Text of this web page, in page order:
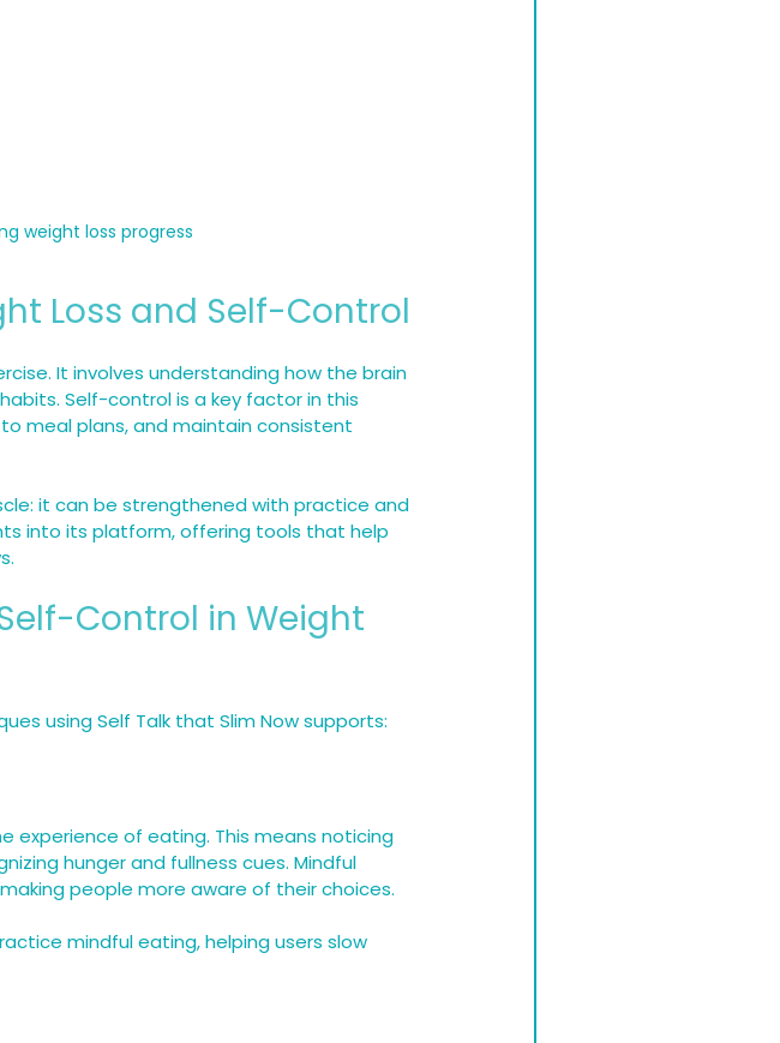
weight loss progress
Loss and Self-Control
It involves understanding how the brain
Self-control is a key factor in this
meal plans, and maintain consistent
it can be strengthened with practice and
into its platform, offering tools that help
Control in Weight
using Self Talk that Slim Now supports:
experience of eating. This means noticing
hunger and fullness cues. Mindful
people more aware of their choices.
mindful eating, helping users slow